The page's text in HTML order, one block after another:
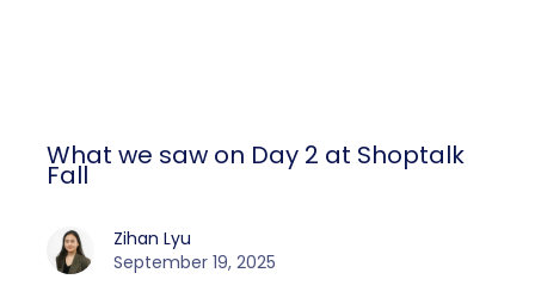
What we saw on Day 2 at Shoptalk
Fall
Zihan Lyu
September 19, 2025